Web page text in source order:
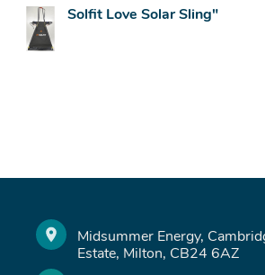
Solfit Love Solar Sling"
Midsummer Energy,
Estate, Milton, CB24 6AZ